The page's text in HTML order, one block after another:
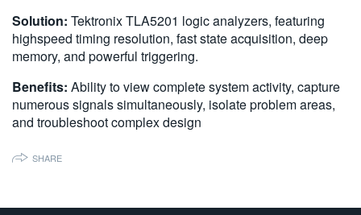
Solution: Tektronix TLA5201 logic analyzers, featuring
highspeed timing resolution, fast state acquisition, deep
memory, and powerful triggering.
Benefits: Ability to view complete system activity, capture
numerous signals simultaneously, isolate problem areas,
and troubleshoot complex design
SHARE